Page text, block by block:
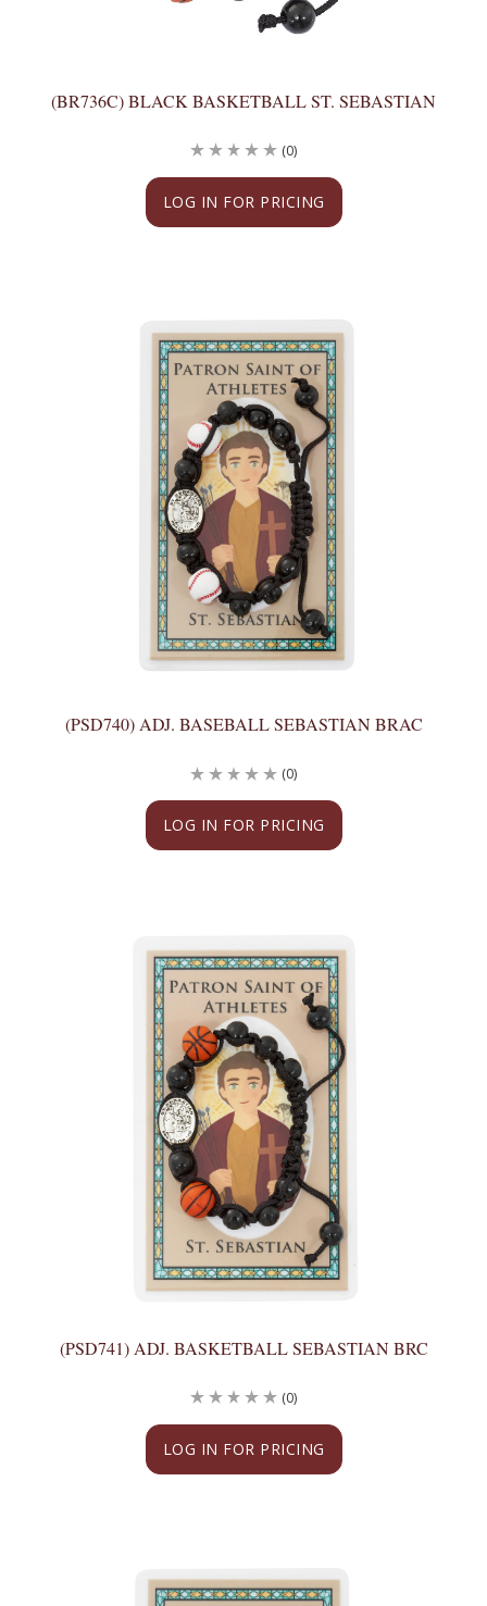
(BR736C) BLACK BASKETBALL ST. SEBASTIAN
LOG IN FOR PRICING
(0)
(PSD740) ADJ. BASEBALL SEBASTIAN BRAC
LOG IN FOR PRICING
(0)
(PSD741) ADJ. BASKETBALL SEBASTIAN BRC
LOG IN FOR PRICING
(0)